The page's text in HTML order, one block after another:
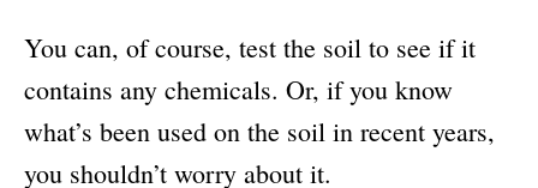
You can, of course, test the soil to see if it
contains any chemicals. Or, if you know
what’s been used on the soil in recent years,
you shouldn’t worry about it.